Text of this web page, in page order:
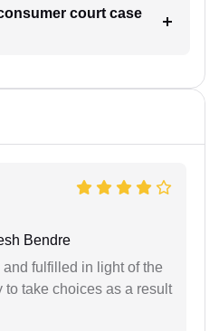
court case
Bendre
and fulfilled in light of the
to take choices as a result